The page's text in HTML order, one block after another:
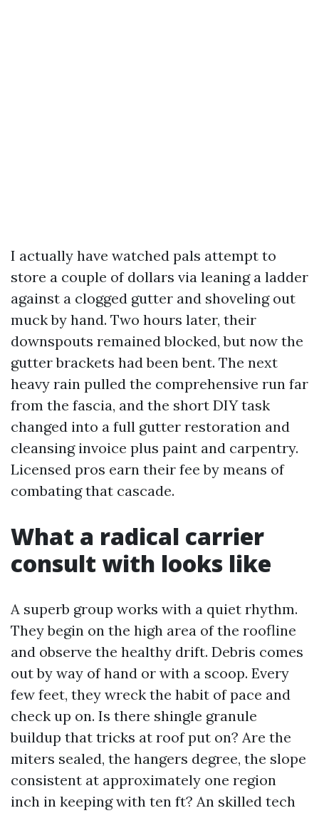
I actually have watched pals attempt to
store a couple of dollars via leaning a ladder
against a clogged gutter and shoveling out
muck by hand. Two hours later, their
downspouts remained blocked, but now the
gutter brackets had been bent. The next
heavy rain pulled the comprehensive run far
from the fascia, and the short DIY task
changed into a full gutter restoration and
cleansing invoice plus paint and carpentry.
Licensed pros earn their fee by means of
combating that cascade.
What a radical carrier
consult with looks like
A superb group works with a quiet rhythm.
They begin on the high area of the roofline
and observe the healthy drift. Debris comes
out by way of hand or with a scoop. Every
few feet, they wreck the habit of pace and
check up on. Is there shingle granule
buildup that tricks at roof put on? Are the
miters sealed, the hangers degree, the slope
consistent at approximately one region
inch in keeping with ten ft? An skilled tech